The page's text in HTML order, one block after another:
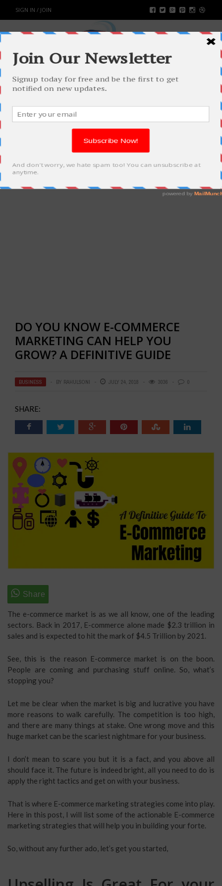
SIGN IN / JOIN
DO YOU KNOW E-COMMERCE
MARKETING CAN HELP YOU
GROW? A DEFINITIVE GUIDE
BUSINESS BY RAHULSONI JULY 24, 2018 3036 0
SHARE:
The e-commerce market is as we all know, one of the leading
sectors. Back in 2017, E-commerce alone made $2.3 trillion in
sales and is expected to hit the mark of $4.5 Trillion by 2021.
See, this is the reason E-commerce market is on the boon.
People are coming and purchasing stuff online. So, what’s
stopping you?
Let me be clear when the market is big and lucrative you have
more reasons to walk carefully. The competition is too high,
and there are many things at stake. One wrong move and this
huge market can be the scariest nightmare for your business.
I don’t mean to scare you but it is a fact, and you above all
should face it. The future is indeed bright, all you need to do is
apply the right tactics and get on with your business.
That is where E-commerce marketing strategies come into play.
Here in this post, I will list some of the actionable E-commerce
marketing strategies that will help you in building your forte.
So, without any further ado, let’s get you started,